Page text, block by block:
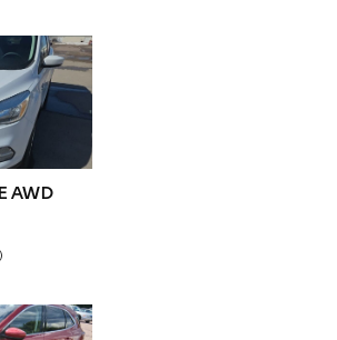
AWD